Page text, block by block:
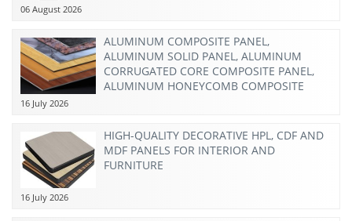
06 August 2026
ALUMINUM COMPOSITE PANEL,
ALUMINUM SOLID PANEL, ALUMINUM
CORRUGATED CORE COMPOSITE PANEL,
ALUMINUM HONEYCOMB COMPOSITE
16 July 2026
HIGH-QUALITY DECORATIVE HPL, CDF AND
MDF PANELS FOR INTERIOR AND
FURNITURE
16 July 2026